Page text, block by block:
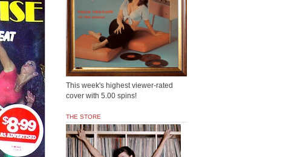
This week's highest viewer-rated
cover with 5.00 spins!
THE STORE